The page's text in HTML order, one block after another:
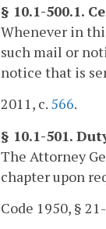
§ 10.1-500.1.
Whenever in
such mail or
notice that is
2011, c. 566.
§ 10.1-501.
The Attorney
chapter upon
Code 1950, §